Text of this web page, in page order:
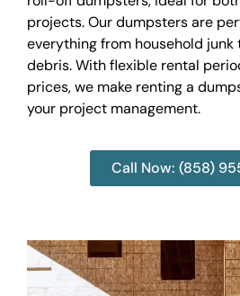
projects. Our dumpsters are
everything from household
debris. With flexible rental
prices, we make renting a
your project management.
Call Now: (858)